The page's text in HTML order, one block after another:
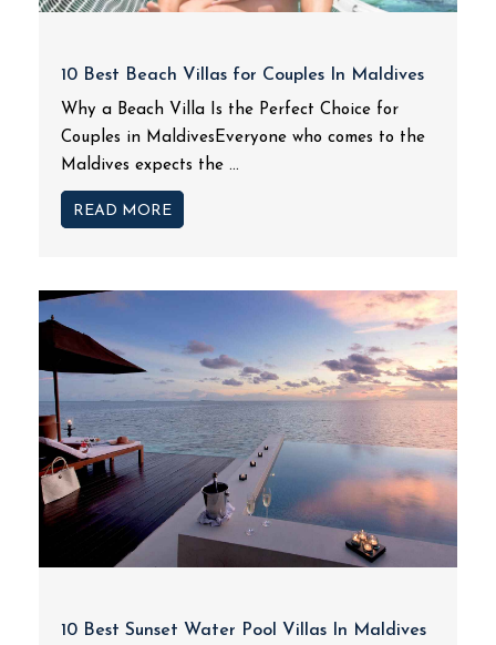
10 Best Beach Villas for Couples In Maldives
Why a Beach Villa Is the Perfect Choice for
Couples in MaldivesEveryone who comes to the
Maldives expects the ...
READ MORE
10 Best Sunset Water Pool Villas In Maldives